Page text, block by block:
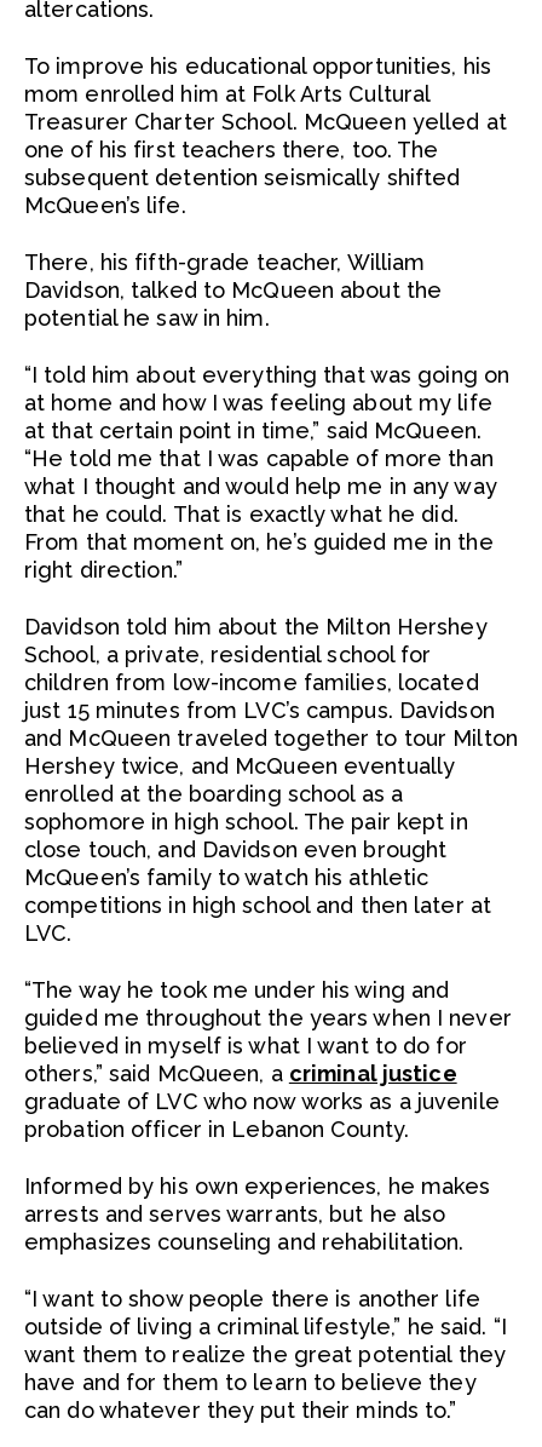
altercations.
To improve his educational opportunities, his
mom enrolled him at Folk Arts Cultural
Treasurer Charter School. McQueen yelled at
one of his first teachers there, too. The
subsequent detention seismically shifted
McQueen’s life.
There, his fifth-grade teacher, William
Davidson, talked to McQueen about the
potential he saw in him.
“I told him about everything that was going on
at home and how I was feeling about my life
at that certain point in time,” said McQueen.
“He told me that I was capable of more than
what I thought and would help me in any way
that he could. That is exactly what he did.
From that moment on, he’s guided me in the
right direction.”
Davidson told him about the Milton Hershey
School, a private, residential school for
children from low-income families, located
just 15 minutes from LVC’s campus. Davidson
and McQueen traveled together to tour Milton
Hershey twice, and McQueen eventually
enrolled at the boarding school as a
sophomore in high school. The pair kept in
close touch, and Davidson even brought
McQueen’s family to watch his athletic
competitions in high school and then later at
LVC.
“The way he took me under his wing and
guided me throughout the years when I never
believed in myself is what I want to do for
others,” said McQueen, a criminal justice
graduate of LVC who now works as a juvenile
probation officer in Lebanon County.
Informed by his own experiences, he makes
arrests and serves warrants, but he also
emphasizes counseling and rehabilitation.
“I want to show people there is another life
outside of living a criminal lifestyle,” he said. “I
want them to realize the great potential they
have and for them to learn to believe they
can do whatever they put their minds to.”